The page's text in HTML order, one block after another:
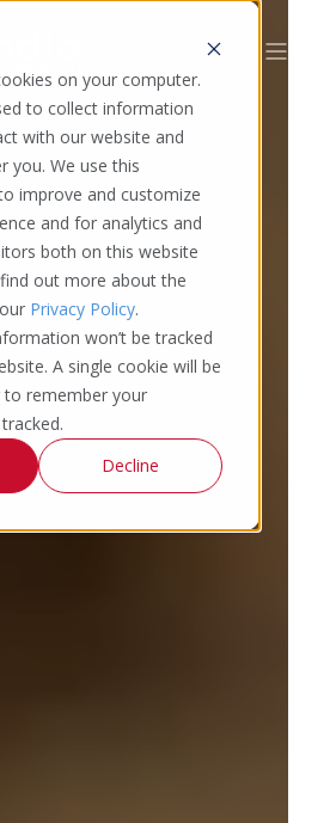
on your computer.
to collect information
with our website and
you. We use this
improve and customize
and for analytics and
both on this website
out more about the
Privacy Policy.
won’t be tracked
A single cookie will be
to remember your
Decline